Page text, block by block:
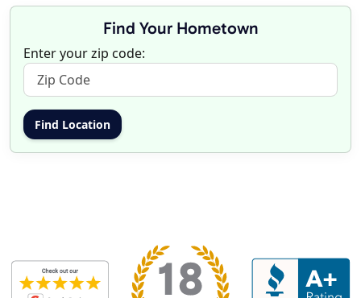
Find Your Hometown
Enter your zip code: